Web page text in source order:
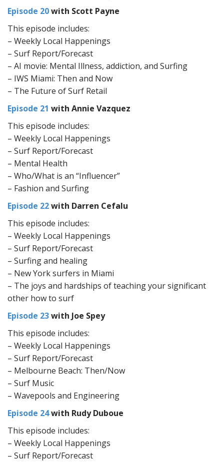
Episode 20with Scott Payne
This episode includes:
– Weekly Local Happenings
– Surf Report/Forecast
– AI movie: Mental Illness, addiction, and Surfing
– IWS Miami: Then and Now
– The Future of Surf Retail
Episode 21 with Annie Vazquez
This episode includes:
– Weekly Local Happenings
– Surf Report/Forecast
– Mental Health
– Who/What is an “Influencer”
– Fashion and Surfing
Episode 22with Darren Cefalu
This episode includes:
– Weekly Local Happenings
– Surf Report/Forecast
– Surfing and healing
– New York surfers in Miami
– The joys and hardships of teaching your significant
other how to surf
Episode 23with Joe Spey
This episode includes:
– Weekly Local Happenings
– Surf Report/Forecast
– Melbourne Beach: Then/Now
– Surf Music
– Wavepools and Engineering
Episode 24with Rudy Duboue
This episode includes:
– Weekly Local Happenings
– Surf Report/Forecast